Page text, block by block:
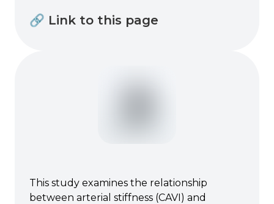
🔗 Link to this page
This study examines the relationship
between arterial stiffness (CAVI) and